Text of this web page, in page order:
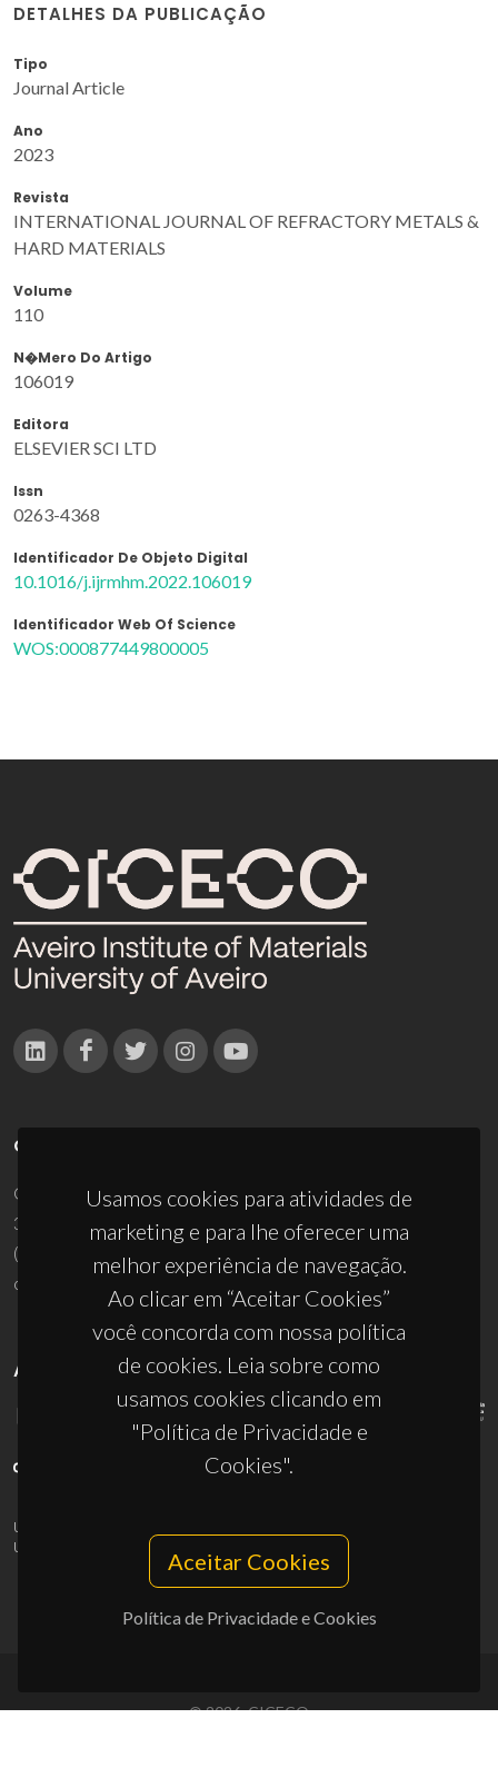
DETALHES DA PUBLICAÇÃO
Tipo
Journal Article
Ano
2023
Revista
INTERNATIONAL JOURNAL OF REFRACTORY METALS &
HARD MATERIALS
Volume
110
N�mero Do Artigo
106019
Editora
ELSEVIER SCI LTD
Issn
0263-4368
Identificador De Objeto Digital
10.1016/j.ijrmhm.2022.106019
Identificador Web Of Science
WOS:000877449800005
Usamos cookies para atividades de
marketing e para lhe oferecer uma
melhor experiência de navegação.
Ao clicar em “Aceitar Cookies”
você concorda com nossa política
de cookies. Leia sobre como
usamos cookies clicando em
"Política de Privacidade e
Cookies".
Aceitar Cookies
Política de Privacidade e Cookies
CONTACTOS
Campus Universitário de Santiago
3810-193 Aveiro - Portugal
(+351) 234 370 200
ciceco@ua.pt
APOIOS
UID/PRR/50011/2025
UID/PRR2/50011/2025
10.54499/UID/PRR2/50011/2025
© 2026, CICECO